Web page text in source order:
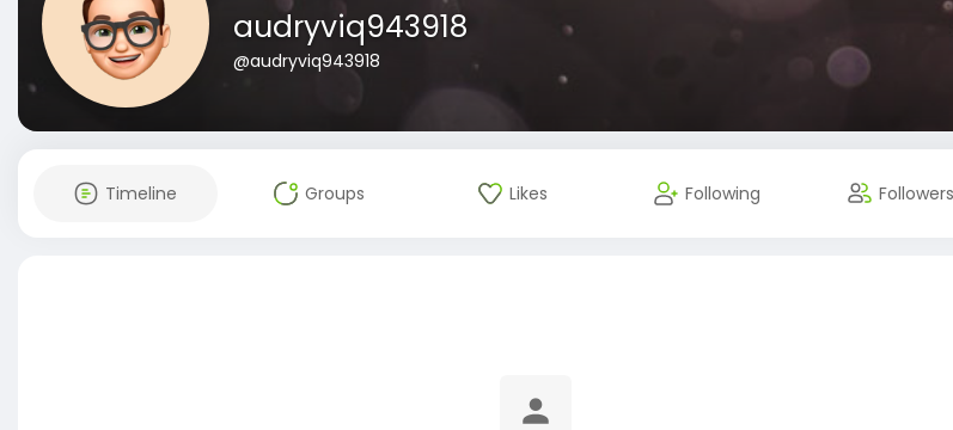
audryviq943918
@audryviq943918
Timeline Groups Likes Following Followers